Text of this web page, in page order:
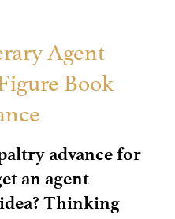
Agent
Book
advance for
an agent
Thinking